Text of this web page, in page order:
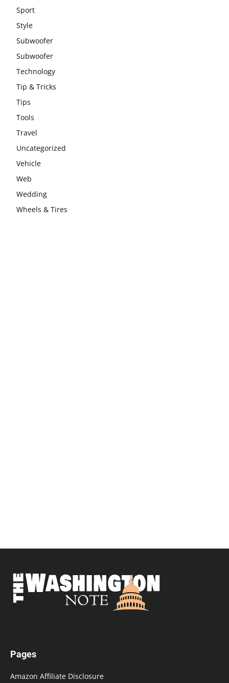
Sport
Style
Subwoofer
Subwoofer
Technology
Tip & Tricks
Tips
Tools
Travel
Uncategorized
Vehicle
Web
Wedding
Wheels & Tires
Pages
Amazon Affiliate Disclosure